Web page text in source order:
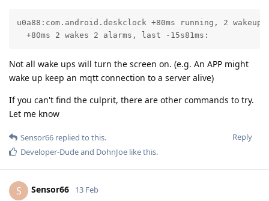
u0a88:com.android.deskclock +80ms running, 2
  +80ms 2 wakes 2 alarms, last -15s81ms:
Not all wake ups will turn the screen on. (e.g. An APP might
wake up keep an mqtt connection to a server alive)
If you can't find the culprit, there are other commands to try.
Let me know
Reply
Sensor66 replied to this.
Developer-Dudeand DohnJoe like this.
S Sensor66 13 Feb